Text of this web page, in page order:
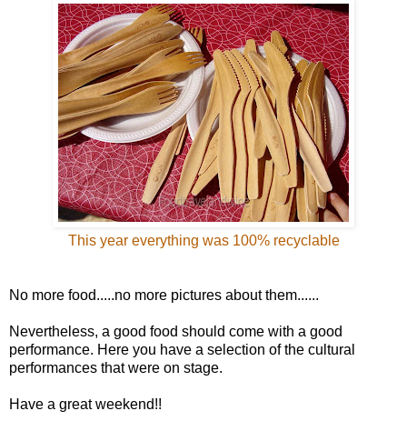
This year everything was 100% recyclable
No more food.....no more pictures about them......
Nevertheless, a good food should come with a good
performance. Here you have a selection of the cultural
performances that were on stage.
Have a great weekend!!